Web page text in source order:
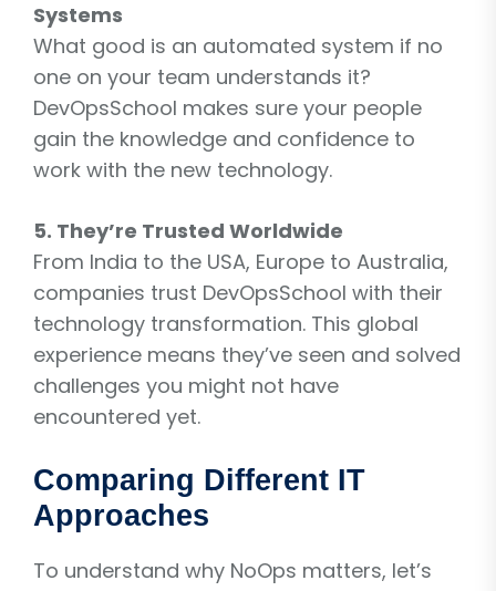
Systems
What good is an automated system if no
one on your team understands it?
DevOpsSchool makes sure your people
gain the knowledge and confidence to
work with the new technology.
5. They’re Trusted Worldwide
From India to the USA, Europe to Australia,
companies trust DevOpsSchool with their
technology transformation. This global
experience means they’ve seen and solved
challenges you might not have
encountered yet.
Comparing Different IT
Approaches
To understand why NoOps matters, let’s